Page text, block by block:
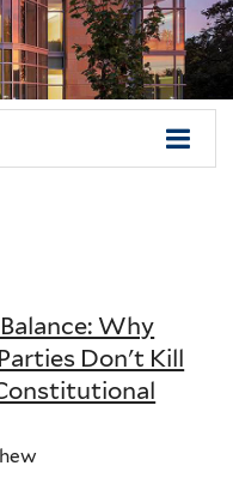
Why
Don't Kill